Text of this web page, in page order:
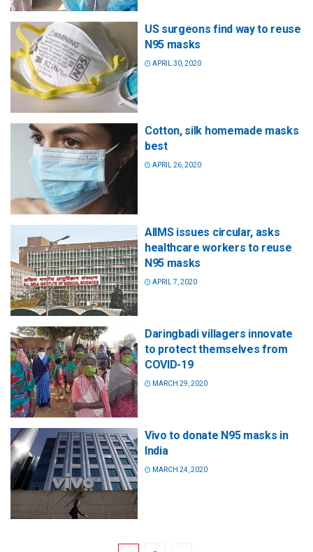
US surgeons find way to reuse
N95 masks
APRIL 30, 2020
Cotton, silk homemade masks
best
APRIL 26, 2020
AIIMS issues circular, asks
healthcare workers to reuse
N95 masks
APRIL 7, 2020
Daringbadi villagers innovate
to protect themselves from
COVID-19
MARCH 29, 2020
Vivo to donate N95 masks in
India
MARCH 24, 2020